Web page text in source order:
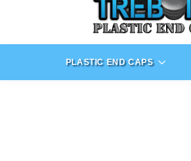
PLASTIC END CAPS